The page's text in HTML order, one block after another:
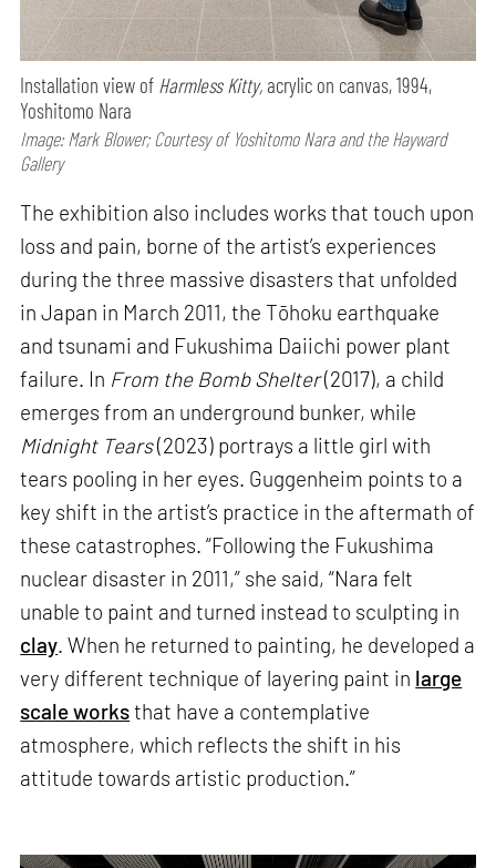
Installation view of Harmless Kitty, acrylic on canvas, 1994,
Yoshitomo Nara
Image: Mark Blower; Courtesy of Yoshitomo Nara and the Hayward
Gallery
The exhibition also includes works that touch upon
loss and pain, borne of the artist’s experiences
during the three massive disasters that unfolded
in Japan in March 2011, the Tōhoku earthquake
and tsunami and Fukushima Daiichi power plant
failure. In From the Bomb Shelter(2017), a child
emerges from an underground bunker, while
Midnight Tears(2023) portrays a little girl with
tears pooling in her eyes. Guggenheim points to a
key shift in the artist’s practice in the aftermath of
these catastrophes. “Following the Fukushima
nuclear disaster in 2011,” she said, “Nara felt
unable to paint and turned instead to sculpting in
clay. When he returned to painting, he developed a
very different technique of layering paint in large
scale worksthat have a contemplative
atmosphere, which reflects the shift in his
attitude towards artistic production.”